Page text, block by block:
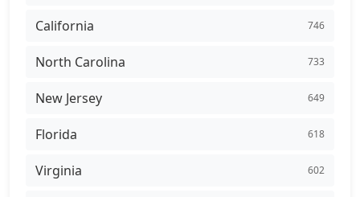
California 746
North Carolina 733
New Jersey 649
Florida 618
Virginia 602